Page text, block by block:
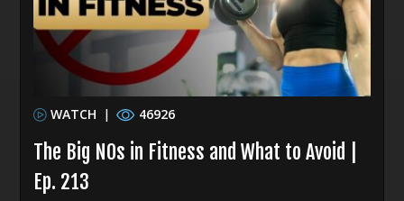
WATCH | 46926
The Big NOs in Fitness and What to Avoid |
Ep. 213